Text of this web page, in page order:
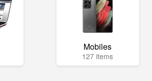
Mobiles
127 items